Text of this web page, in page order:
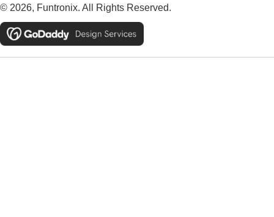
© 2026, Funtronix. All Rights Reserved.